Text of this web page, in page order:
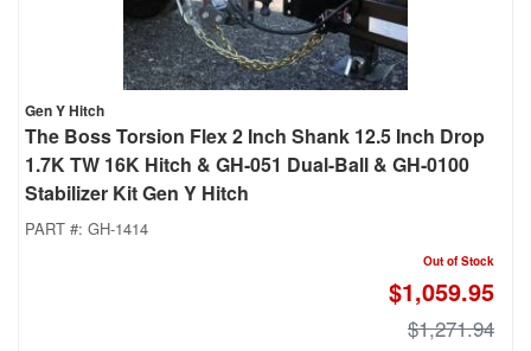
Gen Y Hitch
The Boss Torsion Flex 2 Inch Shank 12.5 Inch Drop
1.7K TW 16K Hitch & GH-051 Dual-Ball & GH-0100
Stabilizer Kit Gen Y Hitch
PART #: GH-1414
Out of Stock
$1,059.95
$1,271.94